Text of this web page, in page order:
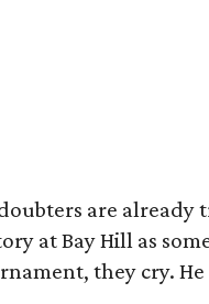
are already
at Bay Hill as
they cry.